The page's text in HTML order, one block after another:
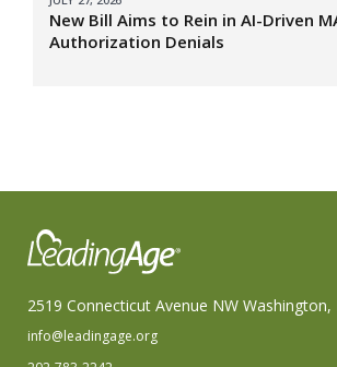
New Bill Aims to Rein in AI-Driven
Authorization Denials
2519 Connecticut Avenue NW Washington,
info@leadingage.org